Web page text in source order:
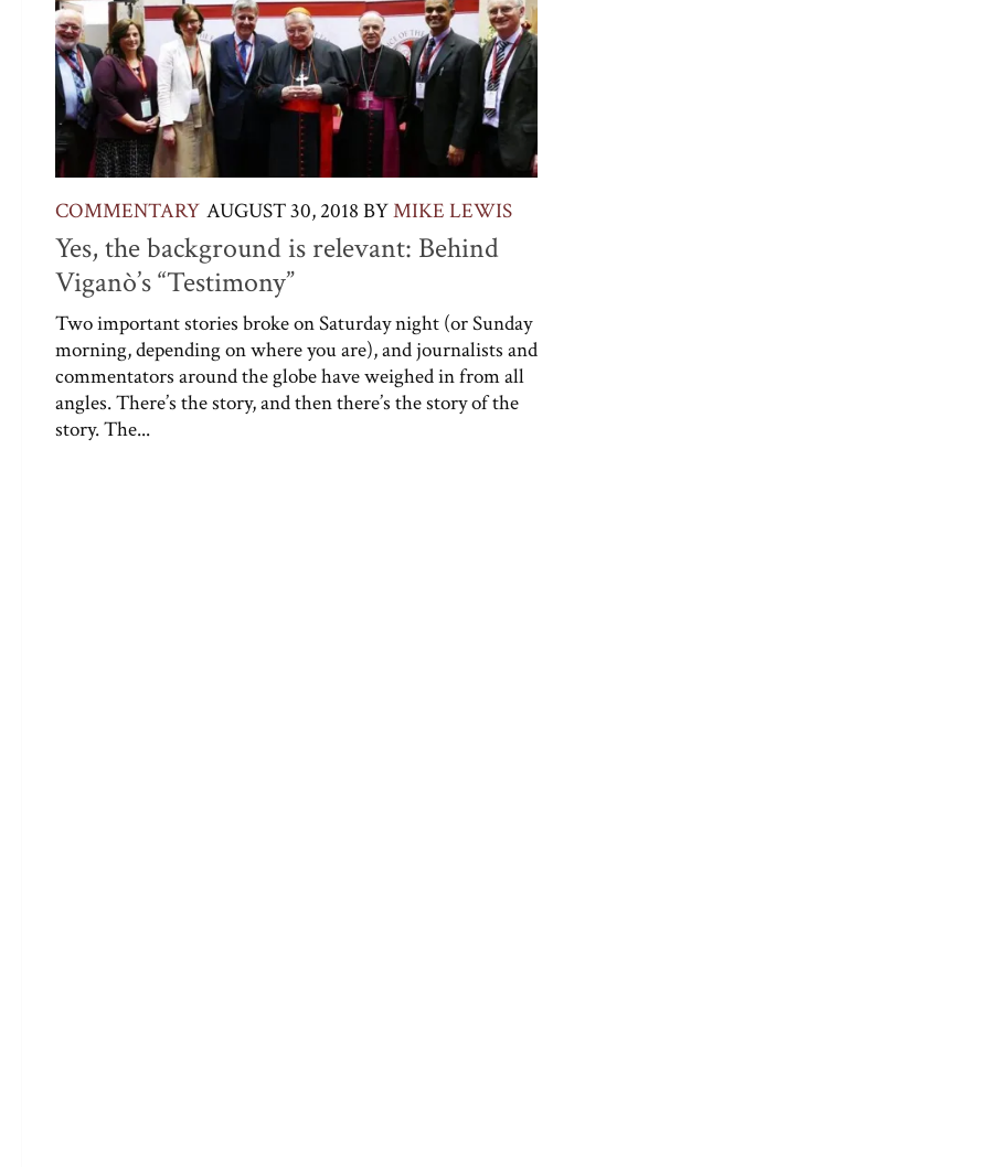
COMMENTARY AUGUST 30, 2018 BYMIKE LEWIS
Yes, the background is relevant: Behind
Viganò’s “Testimony”
Two important stories broke on Saturday night (or Sunday
morning, depending on where you are), and journalists and
commentators around the globe have weighed in from all
angles. There’s the story, and then there’s the story of the
story. The...